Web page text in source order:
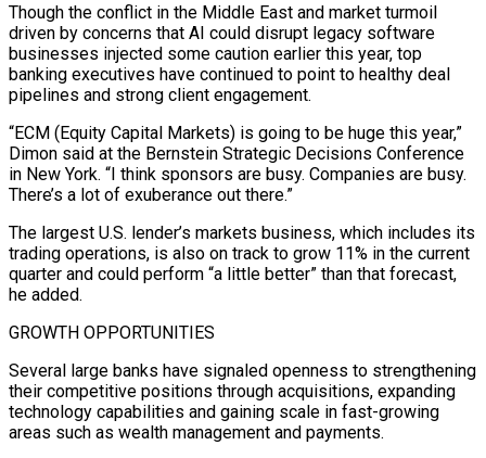
Though the conflict in the Middle East and market turmoil
driven by concerns that AI could disrupt legacy software
businesses injected some caution earlier ⁠this year, top
banking executives have continued to ⁠point to healthy deal
pipelines and strong client engagement.
“ECM (Equity Capital ​Markets) is going to be huge this year,”
Dimon said at the Bernstein Strategic ​Decisions Conference
in New York. “I think sponsors are busy. Companies are ‌busy.
There’s a lot of exuberance out there.”
The largest U.S. lender’s markets business, which includes its
trading operations, is also on track to grow 11% in the current
quarter and could perform “a little better” than that forecast,
he added.
GROWTH OPPORTUNITIES
Several large ⁠banks have signaled openness to strengthening
their competitive positions through acquisitions, expanding
technology capabilities and gaining scale in fast-growing
areas such as wealth management and payments.